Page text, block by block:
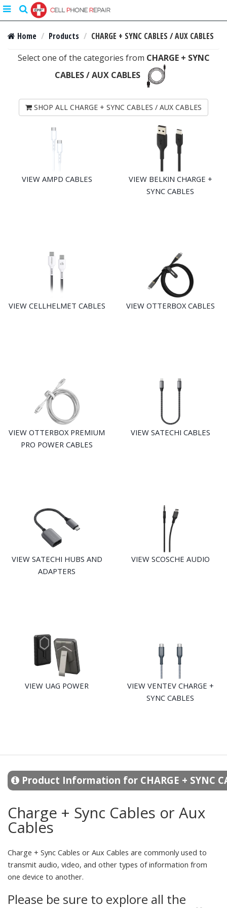
Toggle
navigation
search
Home Products
CHARGE + SYNC CABLES / AUX CABLES
Select one of the categories from CHARGE + SYNC
CABLES / AUX CABLES
SHOP ALL CHARGE + SYNC CABLES / AUX CABLES
VIEW AMPD CABLES
VIEW BELKIN CHARGE +
SYNC CABLES
VIEW CELLHELMET CABLES VIEW OTTERBOX CABLES
VIEW OTTERBOX PREMIUM
PRO POWER CABLES
VIEW SATECHI CABLES
VIEW SATECHI HUBS AND
ADAPTERS
VIEW SCOSCHE AUDIO
VIEW UAG POWER
VIEW VENTEV CHARGE +
SYNC CABLES
Product Information for CHARGE + SYNC
Charge + Sync Cables or Aux
Cables
Charge + Sync Cables or Aux Cables are commonly used to
transmit audio, video, and other types of information from
one device to another.
Please be sure to explore all the